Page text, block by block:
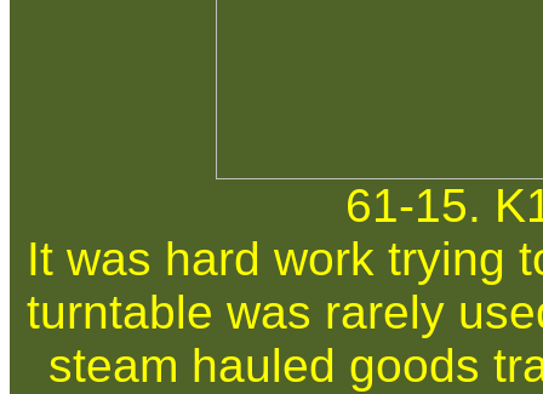
61-15.
It was hard work trying
turntable was rarely
steam hauled goods